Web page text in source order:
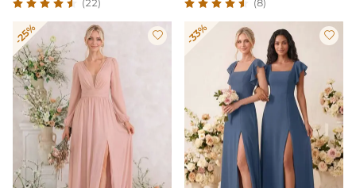
(22) (8)
-25%  -33% 